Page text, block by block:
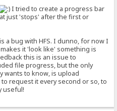
I tried to create a progress bar
just 'stops' after the first or
a bug with HFS. I dunno, for now I
it 'look like' something is
this is an issue to
file progress, but the only
wants to know, is upload
request it every second or so, to
useful!